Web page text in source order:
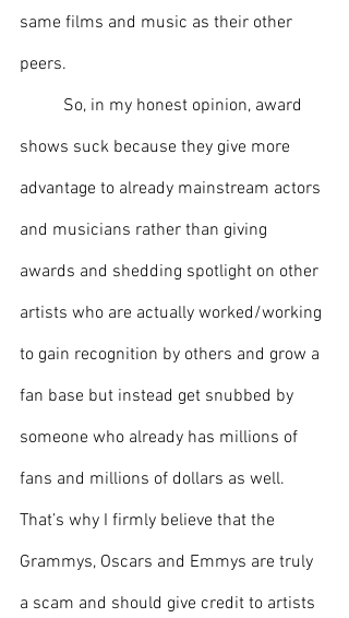
same films and music as their other
peers.
So, in my honest opinion, award
shows suck because they give more
advantage to already mainstream actors
and musicians rather than giving
awards and shedding spotlight on other
artists who are actually worked/working
to gain recognition by others and grow a
fan base but instead get snubbed by
someone who already has millions of
fans and millions of dollars as well.
That’s why I firmly believe that the
Grammys, Oscars and Emmys are truly
a scam and should give credit to artists